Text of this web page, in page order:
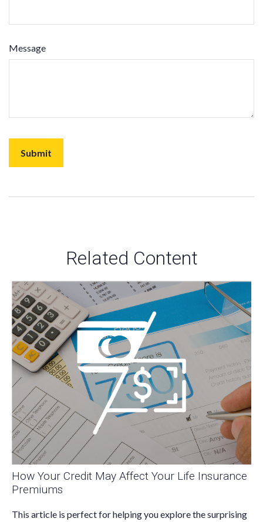
Message
Related Content
How Your Credit May Affect Your Life Insurance
Premiums
This article is perfect for helping you explore the surprising